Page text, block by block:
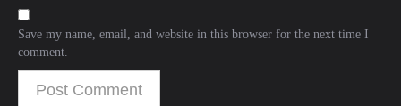
Save my name, email, and website in this browser for the next time I
comment.